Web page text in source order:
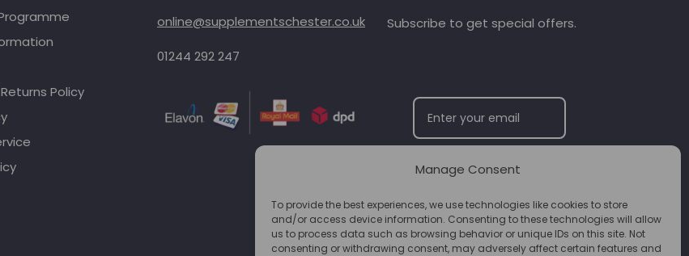
Manage Consent
To provide the best experiences, we use technologies like cookies to store
and/or access device information. Consenting to these technologies will allow
us to process data such as browsing behavior or unique IDs on this site. Not
consenting or withdrawing consent, may adversely affect certain features and
Policy
online@supplementschester.co.uk
01244 292 247
Subscribe to get special offers.
SUBSCRIBE